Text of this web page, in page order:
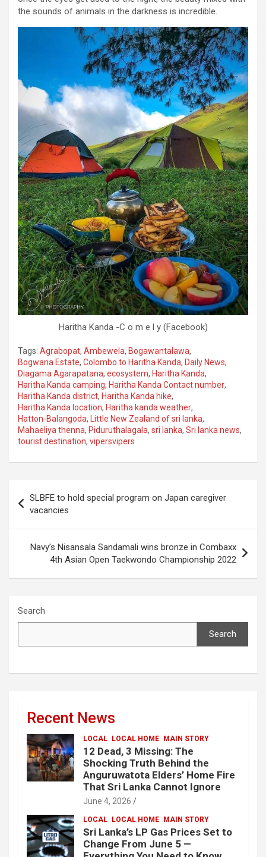
the sounds of animals in the darkness is incredible.
Haritha Kanda -C o m e l y (Facebook)
Tags: Agrabopat, Ambewela, Bogawantalawa,
Bogwana Estate, Colombo to Haritha Kanda, Daily News,
Diagama Agarapatana, ecosystem, Haritha Kanda,
Haritha Kanda camping, Haritha Kanda Contact number,
Haritha Kanda district, Haritha Kanda hike,
Haritha Kanda location, Haritha kanda weather,
Hatton-Balangoda, Little New Zealand of sri lanka,
Mahaeliya thenna, Piduruthalagala, sri lanka, Sri lanka news,
tourist destination, vipersvipers
navigation
SLBFE to hold special program on Japan caregiver
vacancies
Navy’s Nisansala Sandamali wins bronze in Combaxx
4th Asian Open Taekwondo Championship 2022
Search
Search
Recent News
LOCAL LOCAL HOME MAIN STORY
12 Dead, 3 Missing: The
Shocking Truth Behind the
Anguruwatota Elders’ Home Fire
That Sri Lanka Cannot Ignore
June 4, 2026
LOCAL LOCAL HOME MAIN STORY
Sri Lanka’s LP Gas Prices Set to
Change From June 5 —